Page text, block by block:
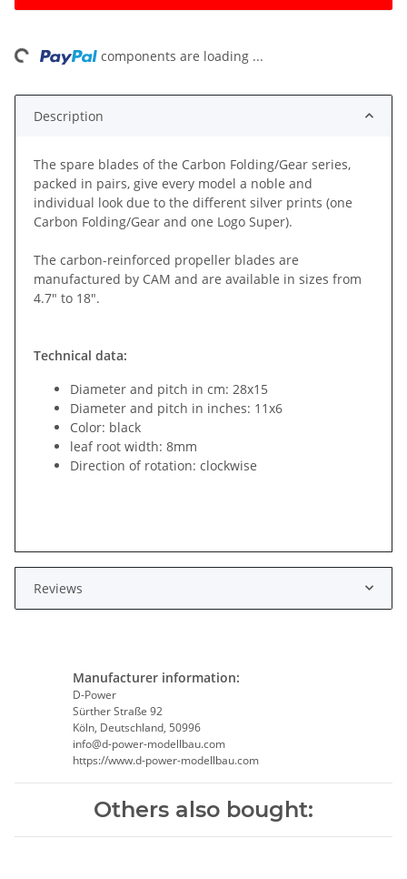
components are loading ...
Description
The spare blades of the Carbon Folding/Gear series,
packed in pairs, give every model a noble and
individual look due to the different silver prints (one
Carbon Folding/Gear and one Logo Super).
The carbon-reinforced propeller blades are
manufactured by CAM and are available in sizes from
4.7" to 18".
Technical data:
Diameter and pitch in cm: 28x15
Diameter and pitch in inches: 11x6
Color: black
leaf root width: 8mm
Direction of rotation: clockwise
Reviews
Manufacturer information:
D-Power
Sürther Straße 92
Köln, Deutschland, 50996
info@d-power-modellbau.com
https://www.d-power-modellbau.com
Others also bought: